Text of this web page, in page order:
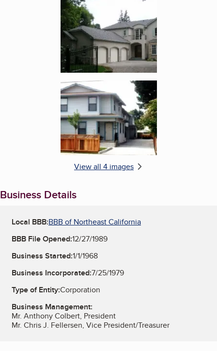
Enlarge image, 3 of 4
Enlarge image, 4 of 4
View all 4 images
Business Details
Local BBB:BBB of Northeast California
BBB File Opened:12/27/1989
Business Started:1/1/1968
Business Incorporated:7/25/1979
Type of Entity:Corporation
Business Management:
Mr. Anthony Colbert, President
Mr. Chris J. Fellersen, Vice President/Treasurer